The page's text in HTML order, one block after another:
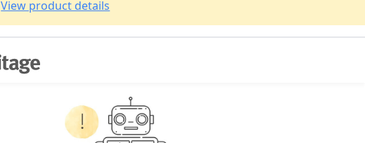
View product details